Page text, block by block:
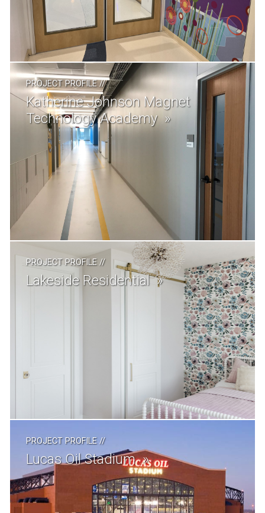
PROJECT PROFILE//
Katherine Johnson Magnet
Technology Academy
PROJECT PROFILE//
Lakeside Residential
PROJECT PROFILE//
Lucas Oil Stadium